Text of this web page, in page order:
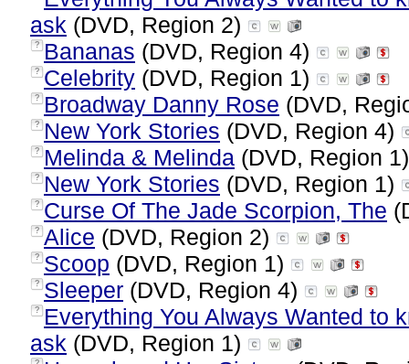
ask (DVD, Region 2)
? Bananas (DVD, Region 4)
? Celebrity (DVD, Region 1)
? Broadway Danny Rose (DVD,
? New York Stories (DVD, Region 4)
? Melinda & Melinda (DVD, Region
? New York Stories (DVD, Region 1)
? Curse Of The Jade Scorpion, The
? Alice (DVD, Region 2)
? Scoop (DVD, Region 1)
? Sleeper (DVD, Region 4)
?
Everything You Always Wanted to
ask (DVD, Region 1)